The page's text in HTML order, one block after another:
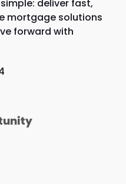
deliver fast,
mortgage solutions
forward with